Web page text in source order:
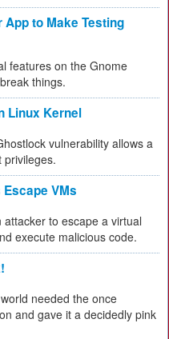
App to Make Testing
features on the Gnome
things.
Linux Kernel
vulnerability allows a
privileges.
VMs
to escape a virtual
execute malicious code.
needed the once
and gave it a decidedly pink